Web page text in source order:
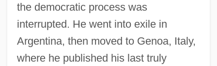
the democratic process was
interrupted. He went into exile in
Argentina, then moved to Genoa, Italy,
where he published his last truly